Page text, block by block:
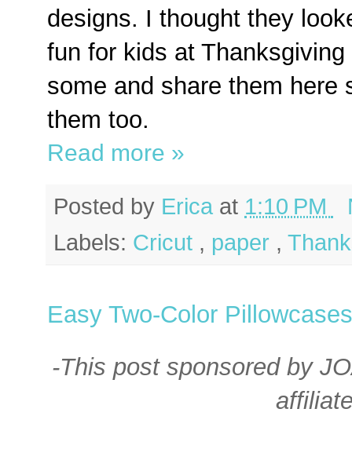
designs. I thought they
fun for kids at
some and share them here
them too.
Read more »
Posted by Erica at 1:10 PM
Labels: Cricut , paper ,
Easy Two-Color Pillowcases
-This post sponsored by